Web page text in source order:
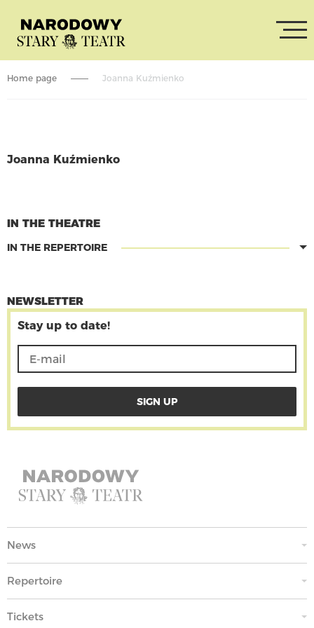
Home page Joanna Kuźmienko
Joanna Kuźmienko
CONTINUE READING
IN THE THEATRE
IN THE REPERTOIRE
NEWSLETTER
Stay up to date!
News
Repertoire
Tickets